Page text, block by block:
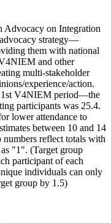
on Integration
strategy—
them with national
and other
multi-stakeholder
experience/action.
1st V4NIEM period—the
participants was 25.4.
lower attendance to
between 10 and 14
reflect totals with
"1". (Target group
participant of each
individuals can only
group by 1.5)